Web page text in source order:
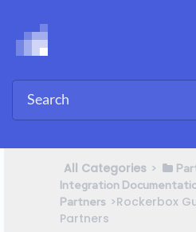
All Categories ​>​
Integration
Partners ​>​ Rockerbox
Partners